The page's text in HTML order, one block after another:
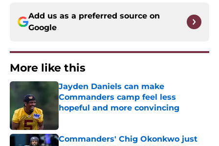
Add us as a preferred source on
Google
More like this
Jayden Daniels can make
Commanders camp feel less
hopeful and more convincing
Commanders' Chig Okonkwo just